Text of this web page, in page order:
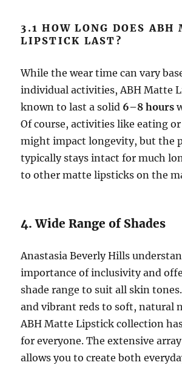
3.1 HOW LONG DOES ABH
LIPSTICK LAST?
While the wear time can vary
individual activities, ABH Matte
known to last a solid 6–8 hours
Of course, activities like eating
might impact longevity, but the
typically stays intact for much
to other matte lipsticks on the
4. Wide Range of Shades
Anastasia Beverly Hills
importance of inclusivity and
shade range to suit all skin
and vibrant reds to soft, natural
ABH Matte Lipstick collection
for everyone. The extensive
allows you to create both